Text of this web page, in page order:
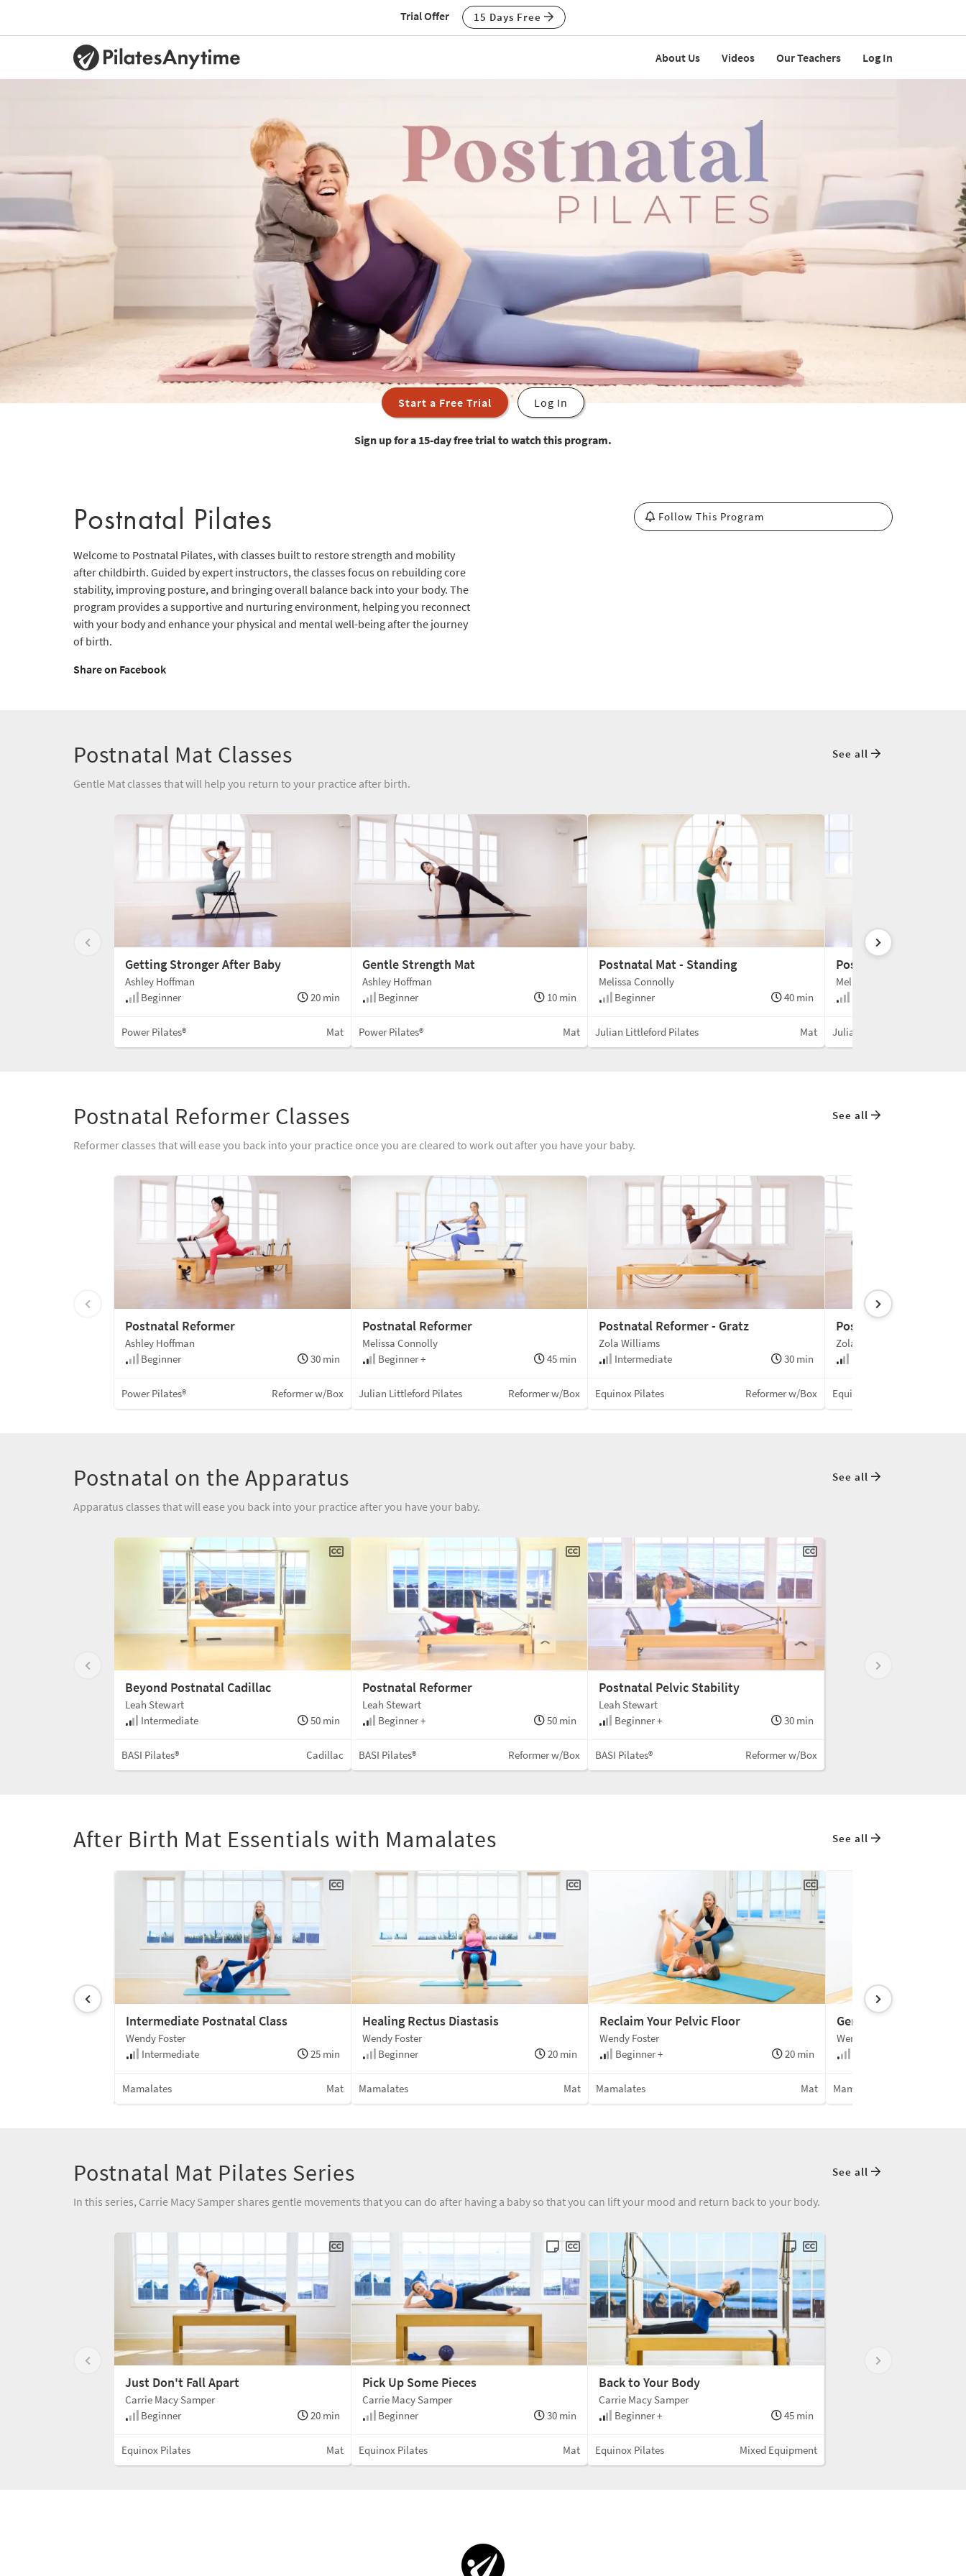
Trial Offer 15 Days Free
About Us Videos Our Teachers Log In
Start a Free Trial Log In
Sign up for a 15-day free trial to watch this program.
Postnatal Pilates Follow This Program
Welcome to Postnatal Pilates, with classes built to restore strength and mobility
after childbirth. Guided by expert instructors, the classes focus on rebuilding core
stability, improving posture, and bringing overall balance back into your body. The
program provides a supportive and nurturing environment, helping you reconnect
with your body and enhance your physical and mental well-being after the journey
of birth.
Share on Facebook
Postnatal Mat Classes See all
Gentle Mat classes that will help you return to your practice after birth.
Getting Stronger After Baby
Ashley Hoffman
Beginner
20 min
Power Pilates® Mat
Gentle Strength Mat
Ashley Hoffman
Beginner
10 min
Power Pilates® Mat
Postnatal Mat - Standing
Melissa Connolly
Beginner
40 min
Julian Littleford Pilates Mat
Postnatal Mat - No
Melissa Connolly
Julian Littleford Pilates
Postnatal Reformer Classes See all
Reformer classes that will ease you back into your practice once you are cleared to work out after you have your baby.
Postnatal Reformer
Ashley Hoffman
Beginner
30 min
Power Pilates® Reformer w/Box
Postnatal Reformer
Melissa Connolly
Beginner +
45 min
Julian Littleford Pilates Reformer w/Box
Postnatal Reformer - Gratz
Zola Williams
Intermediate
30 min
Equinox Pilates Reformer w/Box
Postnatal Reformer
Zola Williams
Equinox Pilates
Postnatal on the Apparatus See all
Apparatus classes that will ease you back into your practice after you have your baby.
Beyond Postnatal Cadillac
Leah Stewart
Intermediate
50 min
BASI Pilates® Cadillac
Postnatal Reformer
Leah Stewart
Beginner +
50 min
BASI Pilates® Reformer w/Box
Postnatal Pelvic Stability
Leah Stewart
Beginner +
30 min
BASI Pilates® Reformer w/Box
After Birth Mat Essentials with Mamalates See all
Intermediate Postnatal Class
Wendy Foster
Intermediate
25 min
Mamalates Mat
Healing Rectus Diastasis
Wendy Foster
Beginner
20 min
Mamalates Mat
Reclaim Your Pelvic Floor
Wendy Foster
Beginner +
20 min
Mamalates Mat
Gentle Pilates for C-
Wendy Foster
Mamalates
Postnatal Mat Pilates Series See all
In this series, Carrie Macy Samper shares gentle movements that you can do after having a baby so that you can lift your mood and return back to your body.
Just Don't Fall Apart
Carrie Macy Samper
Beginner
20 min
Equinox Pilates Mat
Pick Up Some Pieces
Carrie Macy Samper
Beginner
30 min
Equinox Pilates Mat
Back to Your Body
Carrie Macy Samper
Beginner +
45 min
Equinox Pilates Mixed Equipment